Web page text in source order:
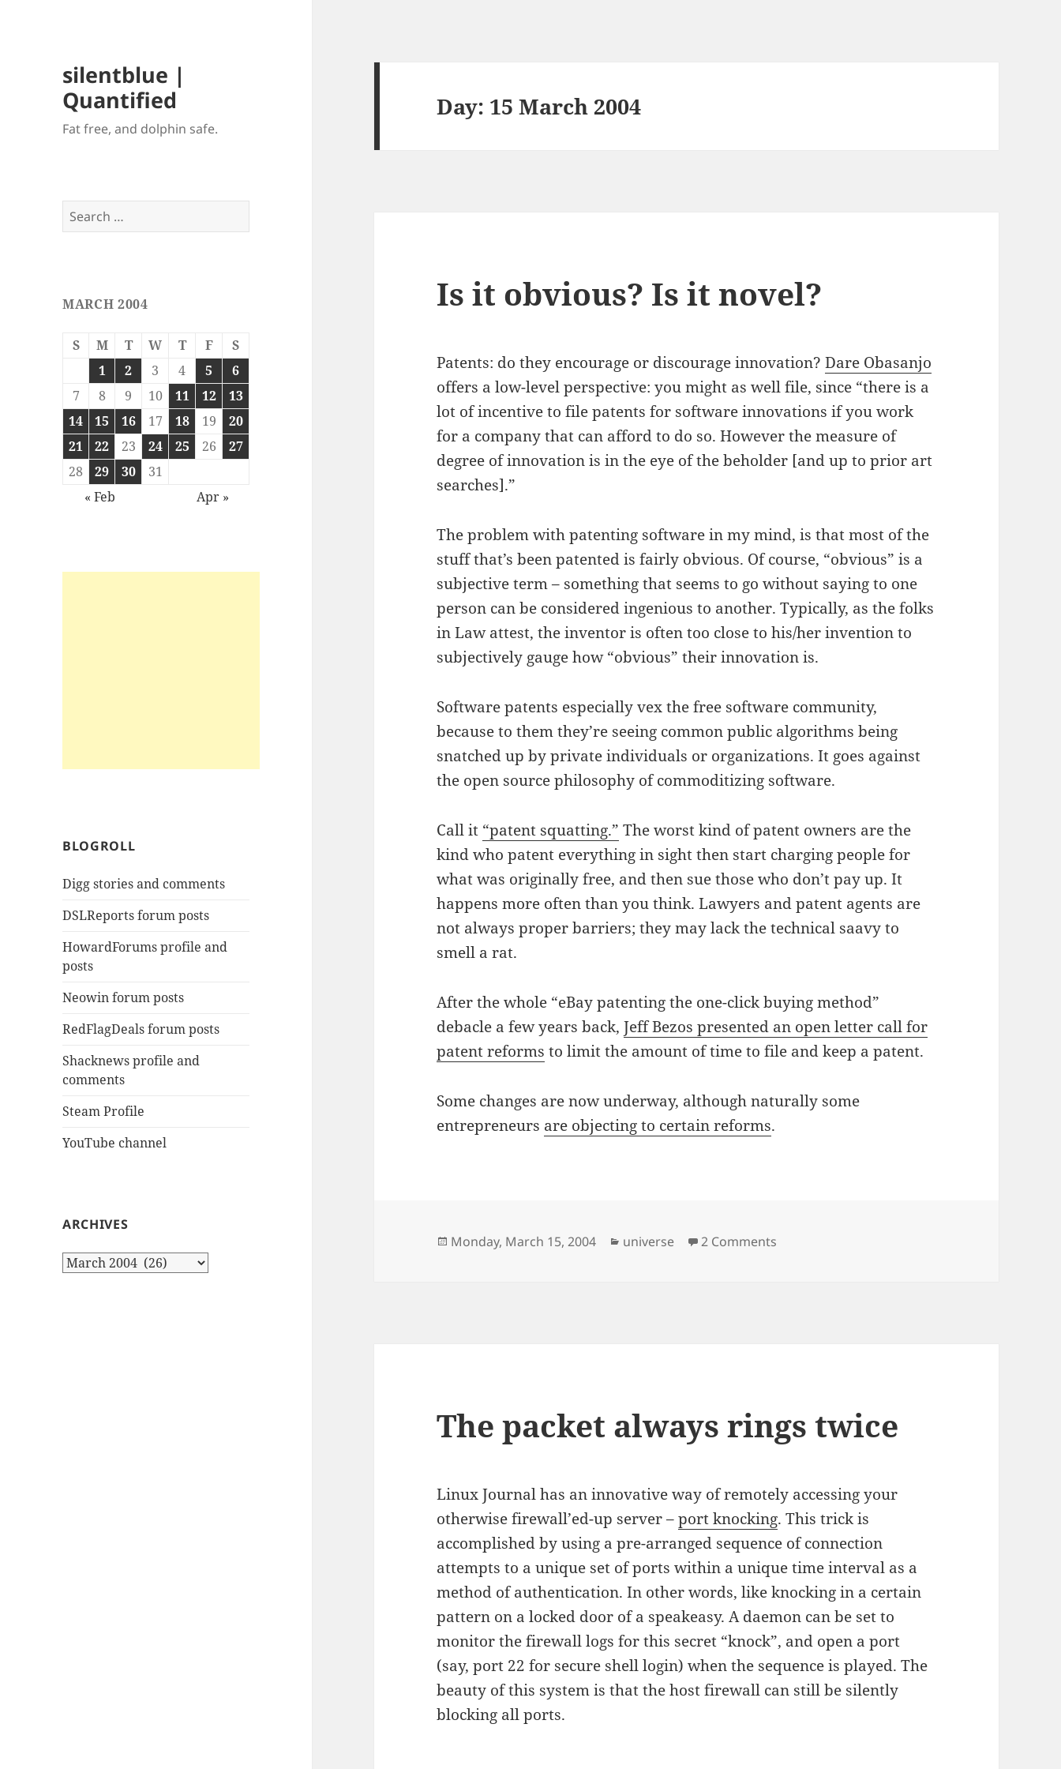
silentblue |
Quantified
Fat free, and dolphin safe.
Search
for:
MARCH 2004
S M T W T F
S
1
2 3 4 5
6
7
8 9 10 11 12
13
14
15 16 17 18 19
20
21
22 23 24 25 26
27
28
29 30
31
« Feb
Apr »
BLOGROLL
Digg stories and comments
DSLReports forum posts
HowardForums profile and
posts
Neowin forum posts
RedFlagDeals forum posts
Shacknews profile and
comments
Steam Profile
YouTube channel
ARCHIVES
Archives
Day: 15 March 2004
Is it obvious? Is it novel?
Patents: do they encourage or discourage innovation?Dare Obasanjo
offers a low-level perspective: you might as well file, since “there is a
lot of incentive to file patents for software innovations if you work
for a company that can afford to do so. However the measure of
degree of innovation is in the eye of the beholder [and up to prior art
searches].”
The problem with patenting software in my mind, is that most of the
stuff that’s been patented is fairly obvious. Of course, “obvious” is a
subjective term – something that seems to go without saying to one
person can be considered ingenious to another. Typically, as the folks
in Law attest, the inventor is often too close to his/her invention to
subjectively gauge how “obvious” their innovation is.
Software patents especially vex the free software community,
because to them they’re seeing common public algorithms being
snatched up by private individuals or organizations. It goes against
the open source philosophy of commoditizing software.
Call it “patent squatting.” The worst kind of patent owners are the
kind who patent everything in sight then start charging people for
what was originally free, and then sue those who don’t pay up. It
happens more often than you think. Lawyers and patent agents are
not always proper barriers; they may lack the technical saavy to
smell a rat.
After the whole “eBay patenting the one-click buying method”
debacle a few years back,Jeff Bezos presented an open letter call for
patent reforms to limit the amount of time to file and keep a patent.
Some changes are now underway, although naturally some
entrepreneurs are objecting to certain reforms.
Posted
Monday, March 15, 2004 Categories
universe 2 Comments
The packet always rings twice
Linux Journal has an innovative way of remotely accessing your
otherwise firewall’ed-up server –port knocking. This trick is
accomplished by using a pre-arranged sequence of connection
attempts to a unique set of ports within a unique time interval as a
method of authentication. In other words, like knocking in a certain
pattern on a locked door of a speakeasy. A daemon can be set to
monitor the firewall logs for this secret “knock”, and open a port
(say, port 22 for secure shell login) when the sequence is played. The
beauty of this system is that the host firewall can still be silently
blocking all ports.